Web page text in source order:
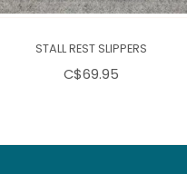
STALL REST SLIPPERS
C$69.95